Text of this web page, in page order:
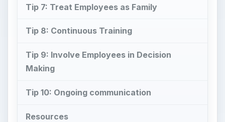
Tip 7: Treat Employees as Family
Tip 8: Continuous Training
Tip 9: Involve Employees in Decision
Making
Tip 10: Ongoing communication
Resources